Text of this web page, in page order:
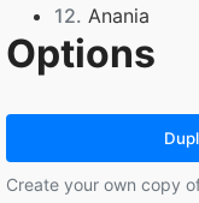
12. Anania
13. Adrianna
14. Eleanor
17. London
18. Grace
Options
Create your own copy